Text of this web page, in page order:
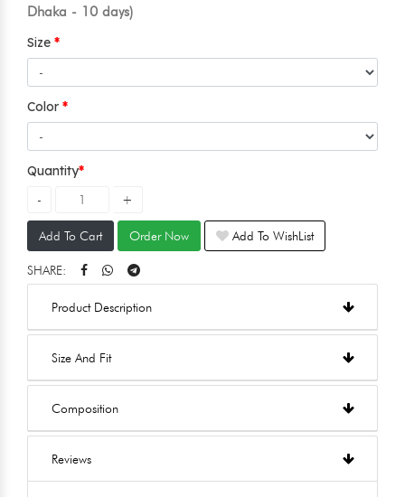
Dhaka - 10 days)
Size
Color
Quantity
Add To Cart Order Now Add To WishList
SHARE:
Product Description
Size And Fit
Composition
Reviews